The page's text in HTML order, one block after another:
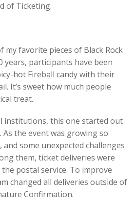
of Ticketing.
my favorite pieces of Black Rock
years, participants have been
hot Fireball candy with their
It’s sweet how much people
treat.
institutions, this one started out
the event was growing so
some unexpected challenges
them, ticket deliveries were
postal service. To improve
changed all deliveries outside of
Confirmation.